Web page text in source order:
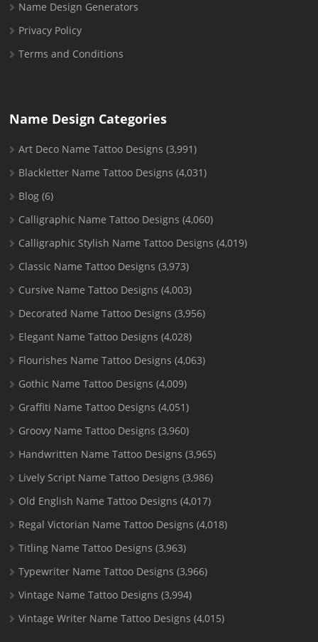
Name Design Generators
Privacy Policy
Terms and Conditions
Name Design Categories
Art Deco Name Tattoo Designs (3,991)
Blackletter Name Tattoo Designs (4,031)
Blog (6)
Calligraphic Name Tattoo Designs (4,060)
Calligraphic Stylish Name Tattoo Designs (4,019)
Classic Name Tattoo Designs (3,973)
Cursive Name Tattoo Designs (4,003)
Decorated Name Tattoo Designs (3,956)
Elegant Name Tattoo Designs (4,028)
Flourishes Name Tattoo Designs (4,063)
Gothic Name Tattoo Designs (4,009)
Graffiti Name Tattoo Designs (4,051)
Groovy Name Tattoo Designs (3,960)
Handwritten Name Tattoo Designs (3,965)
Lively Script Name Tattoo Designs (3,986)
Old English Name Tattoo Designs (4,017)
Regal Victorian Name Tattoo Designs (4,018)
Titling Name Tattoo Designs (3,963)
Typewriter Name Tattoo Designs (3,966)
Vintage Name Tattoo Designs (3,994)
Vintage Writer Name Tattoo Designs (4,015)